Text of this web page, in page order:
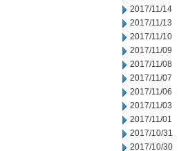
2017/11/14
2017/11/13
2017/11/10
2017/11/09
2017/11/08
2017/11/07
2017/11/06
2017/11/03
2017/11/01
2017/10/31
2017/10/30